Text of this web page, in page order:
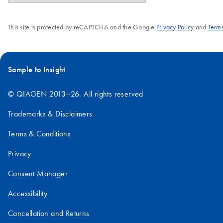
This site is protected by reCAPTCHA and the Google Privacy Policyand
Sample to Insight
© QIAGEN 2013–26. All rights reserved
Trademarks & Disclaimers
Terms & Conditions
Privacy
Consent Manager
Accessibility
Cancellation and Returns